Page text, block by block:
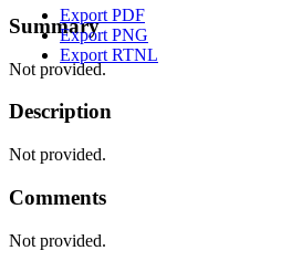
Export PDF
Export PNG
Export RTNL
Summary
Not provided.
Description
Not provided.
Comments
Not provided.